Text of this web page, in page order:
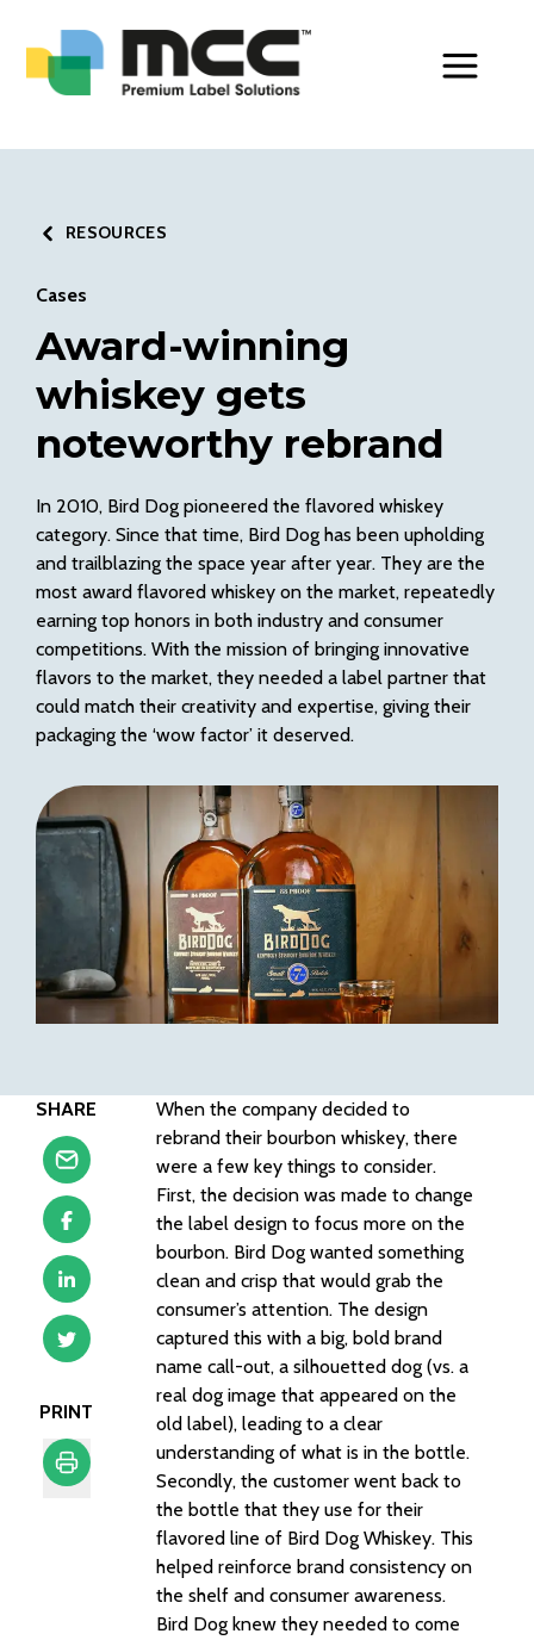
RESOURCES
Cases
Award-winning
whiskey gets
noteworthy rebrand
In 2010, Bird Dog pioneered the flavored whiskey
category. Since that time, Bird Dog has been upholding
and trailblazing the space year after year. They are the
most award flavored whiskey on the market, repeatedly
earning top honors in both industry and consumer
competitions. With the mission of bringing innovative
flavors to the market, they needed a label partner that
could match their creativity and expertise, giving their
packaging the ‘wow factor’ it deserved.
SHARE
PRINT
When the company decided to
rebrand their bourbon whiskey, there
were a few key things to consider.
First, the decision was made to change
the label design to focus more on the
bourbon. Bird Dog wanted something
clean and crisp that would grab the
consumer’s attention. The design
captured this with a big, bold brand
name call-out, a silhouetted dog (vs. a
real dog image that appeared on the
old label), leading to a clear
understanding of what is in the bottle.
Secondly, the customer went back to
the bottle that they use for their
flavored line of Bird Dog Whiskey. This
helped reinforce brand consistency on
the shelf and consumer awareness.
Bird Dog knew they needed to come